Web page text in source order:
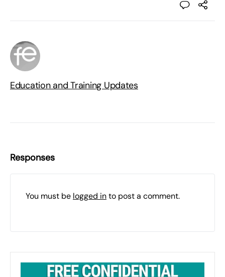
Education and Training Updates
Responses
You must be logged into post a comment.